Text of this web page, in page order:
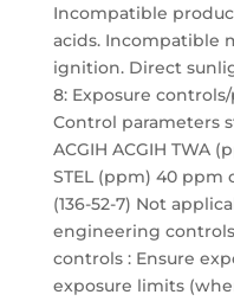
Incompatible
acids. Incompatible
ignition. Direct
8: Exposure
Control parameters
ACGIH ACGIH TWA
STEL (ppm) 40 ppm
(136-52-7) Not
engineering
controls : Ensure
exposure limits